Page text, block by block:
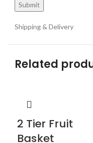
Shipping & Delivery
Related
2 Tier Fruit
Basket